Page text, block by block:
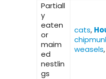
Partiall
y
eaten
or
maim
ed
nestlin
gs
cats,
weasels,